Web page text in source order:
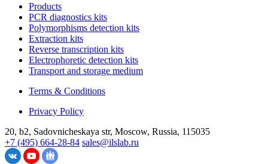
Products
PCR diagnostics kits
Polymorphisms detection kits
Extraction kits
Reverse transcription kits
Electrophoretic detection kits
Transport and storage medium
Terms & Conditions
Privacy Policy
20, b2, Sadovnicheskaya str, Moscow, Russia, 115035
+7 (495) 664-28-84 sales@ilslab.ru